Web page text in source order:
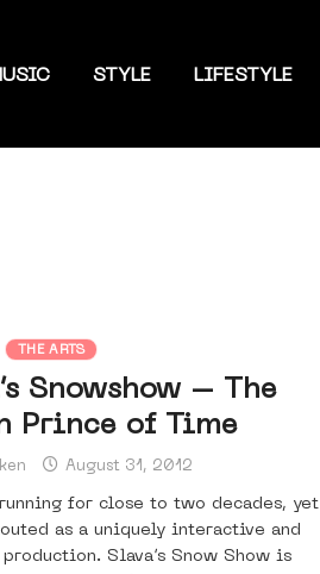
STYLE LIFESTYLE
THE ARTS
Snowshow – The
Prince of Time
August 31, 2012
for close to two decades, yet
as a uniquely interactive and
Slava’s Snow Show is